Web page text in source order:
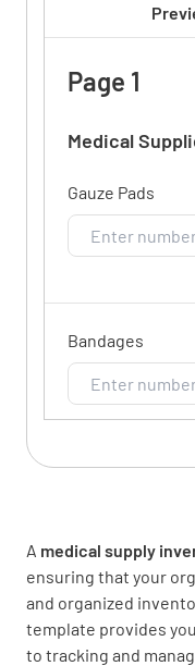
A medical supply
ensuring that your
and organized
template provides
to tracking and
Page 1
Medical
Gauze Pads
Bandages
Antiseptic Spray